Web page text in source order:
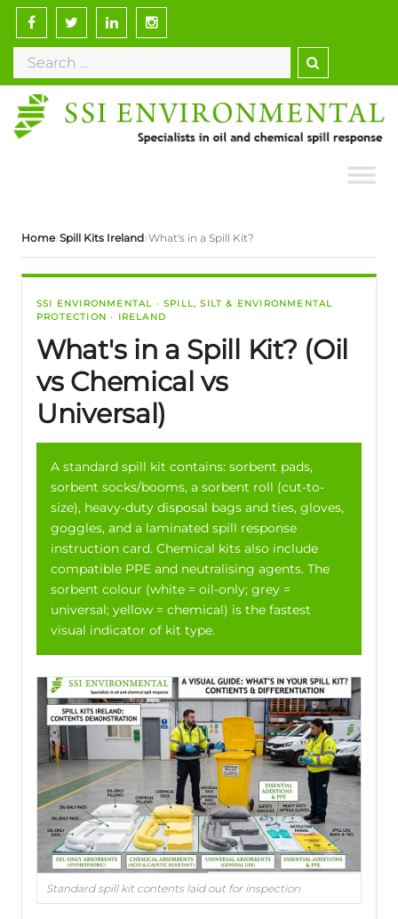
Home›Spill Kits Ireland›What's in a Spill Kit?
SSI ENVIRONMENTAL · SPILL, SILT & ENVIRONMENTAL
PROTECTION · IRELAND
What's in a Spill Kit? (Oil
vs Chemical vs
Universal)
A standard spill kit contains: sorbent pads,
sorbent socks/booms, a sorbent roll (cut-to-
size), heavy-duty disposal bags and ties, gloves,
goggles, and a laminated spill response
instruction card. Chemical kits also include
compatible PPE and neutralising agents. The
sorbent colour (white = oil-only; grey =
universal; yellow = chemical) is the fastest
visual indicator of kit type.
Standard spill kit contents laid out for inspection